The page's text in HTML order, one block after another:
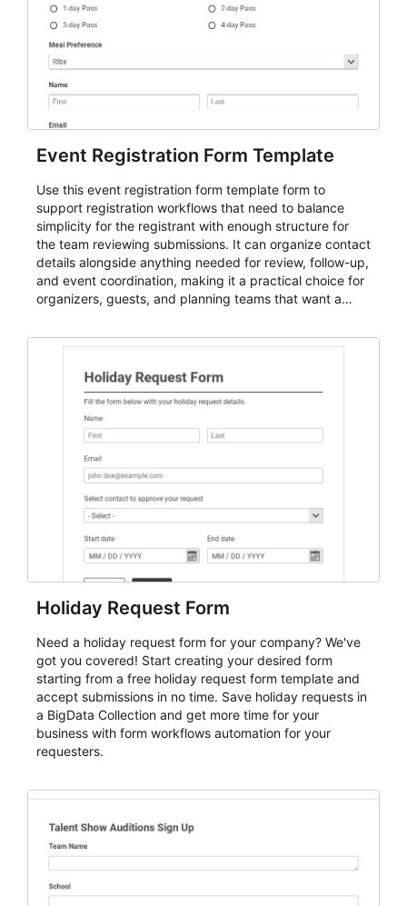
Event Registration Form Template
Use this event registration form template form to
support registration workflows that need to balance
simplicity for the registrant with enough structure for
the team reviewing submissions. It can organize contact
details alongside anything needed for review, follow-up,
and event coordination, making it a practical choice for
organizers, guests, and planning teams that want a
and participant management. The form is suitable for
student enrollment, volunteer registration, business
event intake, and membership participation. It helps
keep responses standardized so organizers can
evaluate submissions, manage next steps, and maintain
cleaner registration records over time.
Holiday Request Form
Need a holiday request form for your company? We've
got you covered! Start creating your desired form
starting from a free holiday request form template and
accept submissions in no time. Save holiday requests in
a BigData Collection and get more time for your
business with form workflows automation for your
requesters.